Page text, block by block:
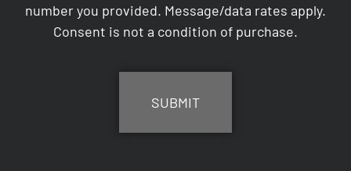
number you provided. Message/data rates apply.
Consent is not a condition of purchase.